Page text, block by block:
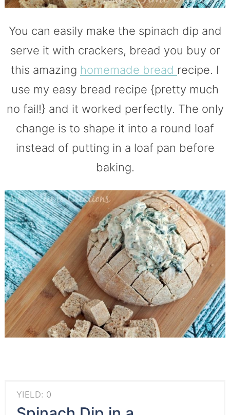
You can easily make the spinach dip and
serve it with crackers, bread you buy or
this amazing homemade bread recipe. I
use my easy bread recipe {pretty much
no fail!} and it worked perfectly. The only
change is to shape it into a round loaf
instead of putting in a loaf pan before
baking.
YIELD: 0